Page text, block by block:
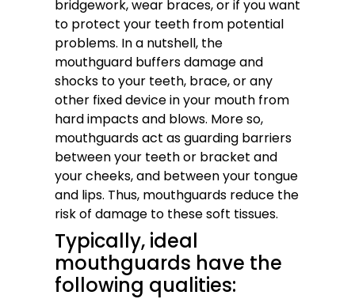
bridgework, wear braces, or if you want
to protect your teeth from potential
problems. In a nutshell, the
mouthguard buffers damage and
shocks to your teeth, brace, or any
other fixed device in your mouth from
hard impacts and blows. More so,
mouthguards act as guarding barriers
between your teeth or bracket and
your cheeks, and between your tongue
and lips. Thus, mouthguards reduce the
risk of damage to these soft tissues.
Typically, ideal
mouthguards have the
following qualities: